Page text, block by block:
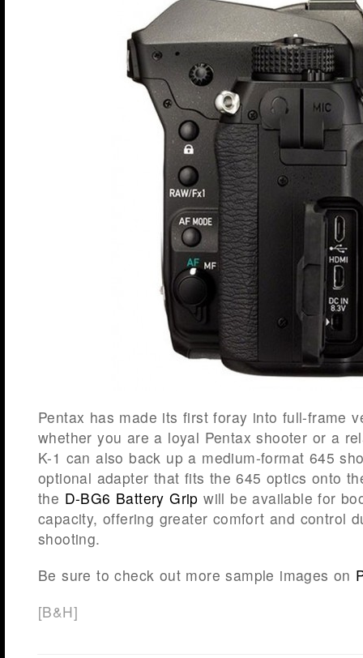
Pentax has made its first foray into full-frame
whether you are a loyal Pentax shooter or a
K-1 can also back up a medium-format 645
optional adapter that fits the 645 optics onto
the D-BG6 Battery Grip will be available for
capacity, offering greater comfort and control
shooting.
Be sure to check out more sample images on
[B&H]